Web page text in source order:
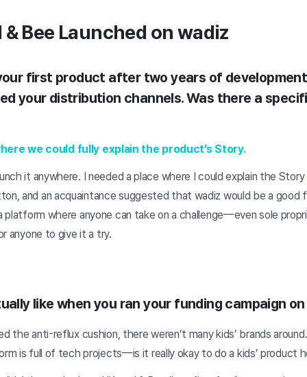
Bee Launched on wadiz
first product after two years of
your distribution channels. Was there a
we could fully explain the product’s Story.
it anywhere. I needed a place where I could explain the
and an acquaintance suggested that wadiz would be a good
platform where anyone can take on a challenge—even sole
anyone to give it a try.
like when you ran your funding campaign
the anti-reflux cushion, there weren’t many kids’ brands
is full of tech projects—is it really okay to do a kids’ product